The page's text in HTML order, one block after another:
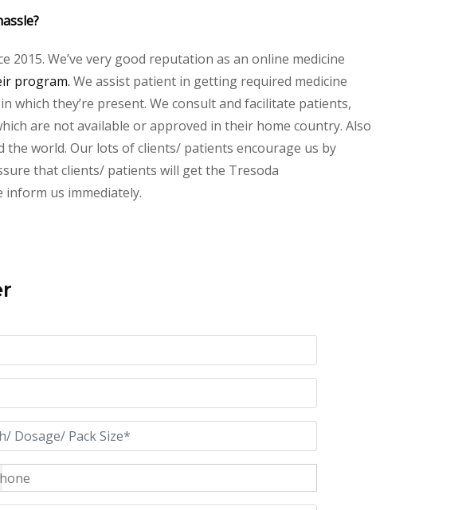
We’ve very good reputation as an online medicine
program. We assist patient in getting required medicine
they’re present. We consult and facilitate patients,
are not available or approved in their home country. Also
world. Our lots of clients/ patients encourage us by
that clients/ patients will get the Tresoda
inform us immediately.